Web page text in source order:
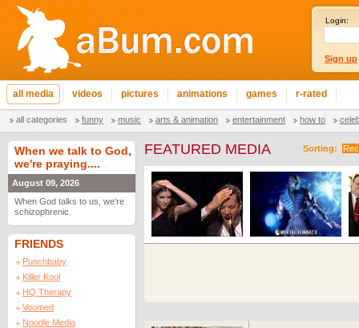
Login:
Sign up
all media videos pictures animations games r-rated
all categories funny music arts & animation entertainment how to
When we talk to God,
we're praying....
August 09, 2026
When God talks to us, we're
schizophrenic.
FRIENDS
Punchbaby
Killer Kool
HQ Therapy
Voomed
Noodle Media
Sorting:
FEATURED MEDIA